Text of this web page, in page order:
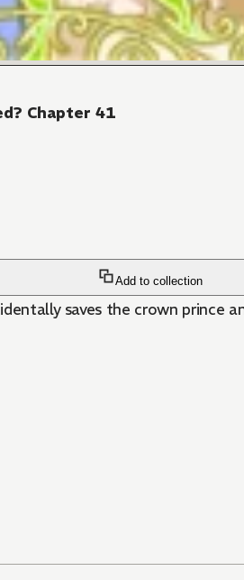
Chapter 41
Add to collection
saves the crown prince